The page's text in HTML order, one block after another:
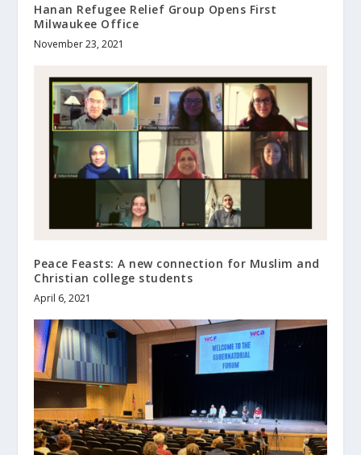
Hanan Refugee Relief Group Opens First
Milwaukee Office
November 23, 2021
Peace Feasts: A new connection for Muslim and
Christian college students
April 6, 2021